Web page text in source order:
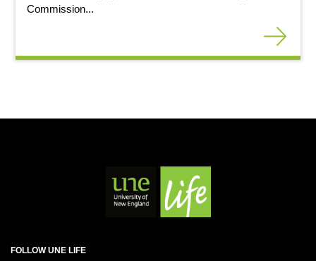
Commission...
FOLLOW UNE LIFE